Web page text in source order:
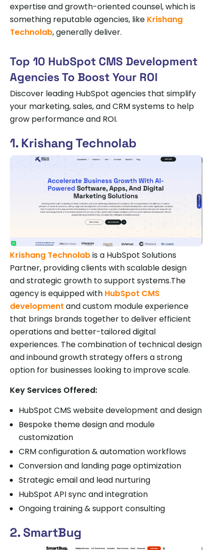
expertise and growth-oriented counsel, which is
something reputable agencies, like Krishang
Technolab, generally deliver.
Top 10 HubSpot CMS Development
Agencies To Boost Your ROI
Discover leading HubSpot agencies that simplify
your marketing, sales, and CRM systems to help
grow performance and ROI.
1. Krishang Technolab
Krishang Technolabis a HubSpot Solutions
Partner, providing clients with scalable design
and strategic growth to support systems.The
agency is equipped with HubSpot CMS
development and custom module experience
that brings brands together to deliver efficient
operations and better-tailored digital
experiences. The combination of technical design
and inbound growth strategy offers a strong
option for businesses looking to improve scale.
Key Services Offered:
HubSpot CMS website development and design
Bespoke theme design and module
customization
CRM configuration & automation workflows
Conversion and landing page optimization
Strategic email and lead nurturing
HubSpot API sync and integration
Ongoing training & support consulting
2. SmartBug